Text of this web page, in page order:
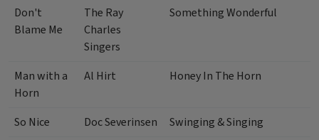
Don't
Blame Me
The Ray
Charles
Singers
Something Wonderful
Man with a
Horn
Al Hirt Honey In The Horn
So Nice Doc Severinsen
Swinging & Singing